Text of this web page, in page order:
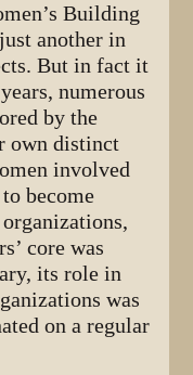
Building
another in
But in fact it
numerous
by the
own distinct
involved
become
core was
its role in
was
on a regular